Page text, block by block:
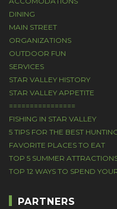
DINING
MAIN STREET
ORGANIZATIONS
OUTDOOR FUN
SERVICES
STAR VALLEY HISTORY
STAR VALLEY APPETITE
================
FISHING IN STAR VALLEY
5 TIPS FOR THE BEST
FAVORITE PLACES TO EAT
TOP 5 SUMMER
TOP 12 WAYS TO SPEND
PARTNERS